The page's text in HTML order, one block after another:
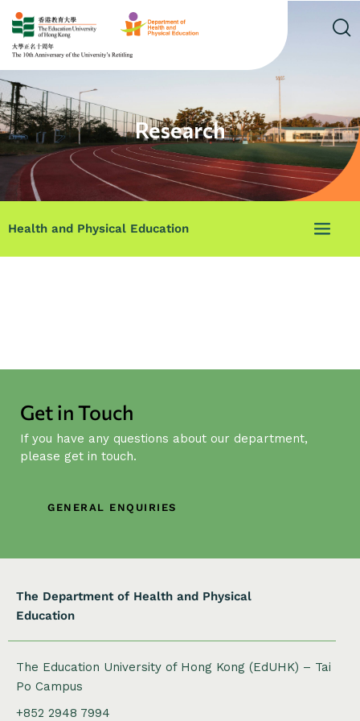
Research
Health and Physical Education
Get in Touch
If you have any questions about our department,
please get in touch.
GENERAL ENQUIRIES
The Department of Health and Physical
Education
The Education University of Hong Kong (EdUHK) – Tai
Po Campus
+852 2948 7994